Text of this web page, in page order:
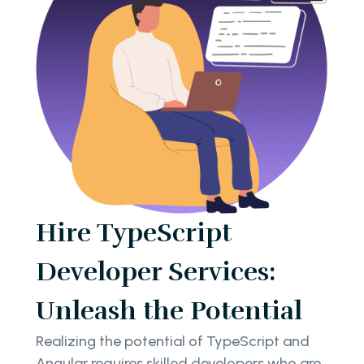
Hire TypeScript
Developer Services:
Unleash the Potential
Realizing the potential of TypeScript and